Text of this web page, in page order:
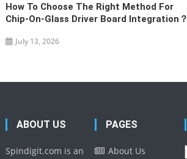
How To Choose The Right Method For
Chip-On-Glass Driver Board Integration？
July 13, 2026
ABOUT US
Spindigit.com is an
PAGES
About Us